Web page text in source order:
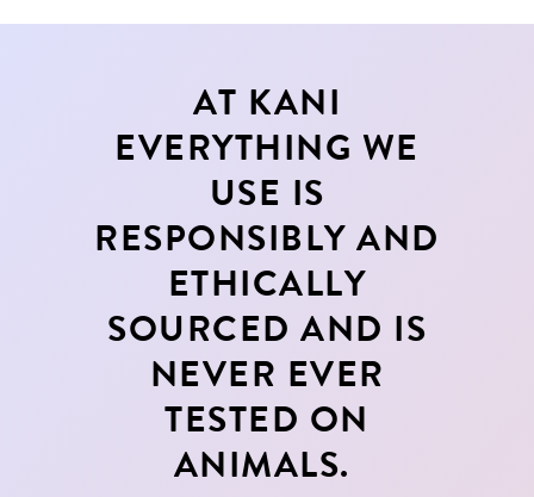
AT KANI
EVERYTHING WE
USE IS
RESPONSIBLY AND
ETHICALLY
SOURCED AND IS
NEVER EVER
TESTED ON
ANIMALS.